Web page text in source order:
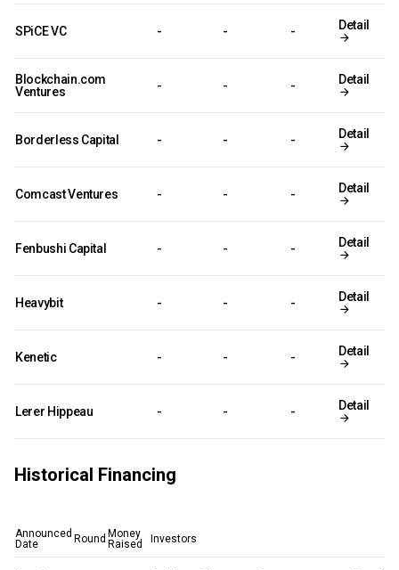
SPiCE VC - - - Detail
Blockchain.com
Ventures
- - - Detail
Borderless Capital - - - Detail
Comcast Ventures - - - Detail
Fenbushi Capital - - - Detail
Heavybit - - - Detail
Kenetic - - - Detail
Lerer Hippeau - - - Detail
Historical Financing
Announced
Date
Round Money
Raised
Investors